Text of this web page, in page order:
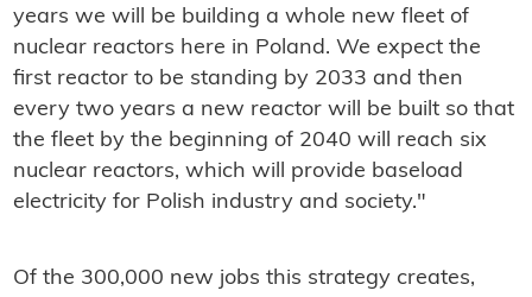
years we will be building a whole new fleet of
nuclear reactors here in Poland. We expect the
first reactor to be standing by 2033 and then
every two years a new reactor will be built so that
the fleet by the beginning of 2040 will reach six
nuclear reactors, which will provide baseload
electricity for Polish industry and society."
Of the 300,000 new jobs this strategy creates,